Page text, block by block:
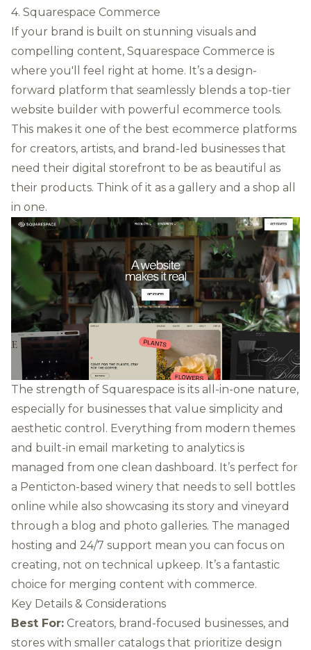
4. Squarespace Commerce
If your brand is built on stunning visuals and
compelling content, Squarespace Commerce is
where you'll feel right at home. It’s a design-
forward platform that seamlessly blends a top-tier
website builder with powerful ecommerce tools.
This makes it one of the best ecommerce platforms
for creators, artists, and brand-led businesses that
need their digital storefront to be as beautiful as
their products. Think of it as a gallery and a shop all
in one.
The strength of Squarespace is its all-in-one nature,
especially for businesses that value simplicity and
aesthetic control. Everything from modern themes
and built-in email marketing to analytics is
managed from one clean dashboard. It’s perfect for
a Penticton-based winery that needs to sell bottles
online while also showcasing its story and vineyard
through a blog and photo galleries. The managed
hosting and 24/7 support mean you can focus on
creating, not on technical upkeep. It’s a fantastic
choice for merging content with commerce.
Key Details & Considerations
Best For: Creators, brand-focused businesses, and
stores with smaller catalogs that prioritize design